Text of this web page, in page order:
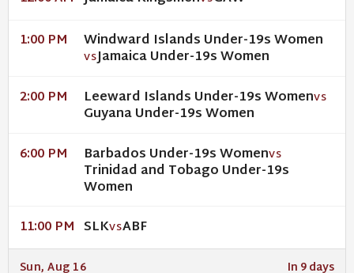
1:00 PM Windward Islands Under-19s Women
VSJamaica Under-19s Women
2:00 PM Leeward Islands Under-19s WomenVS
Guyana Under-19s Women
6:00 PM Barbados Under-19s WomenVS
Trinidad and Tobago Under-19s
Women
11:00 PM SLKVSABF
Sun, Aug 16 In 9 days